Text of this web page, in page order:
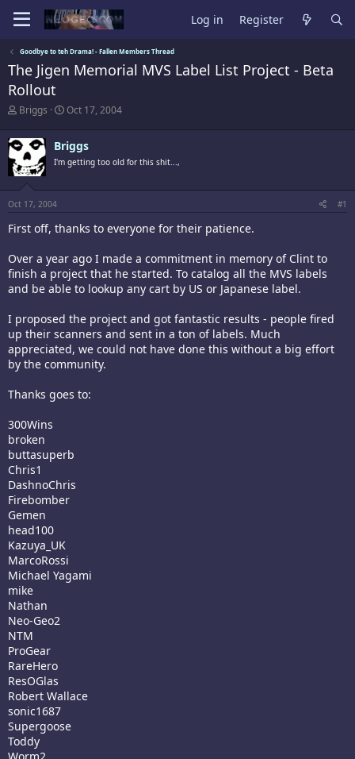
Log in Register
Goodbye to teh Drama! - Fallen Members Thread
The Jigen Memorial MVS Label List Project - Beta
Rollout
T
r
e
a
d
s
t
a
r
t
r
Briggs
S
a
r
t
e
Oct 17, 2004
Briggs
I'm getting too old for this shit...,
Oct 17, 2004 #1
First off, thanks to everyone for their patience.
Over a year ago I made a commitment in memory of Clint to
finish a project that he started. To catalog all the MVS labels
and be able to lookup any cart by US or Japanese label.
I proposed the project and got fantastic results - people fired
up their scanners and sent in a ton of labels. Much
appreciated, we could not have done this without a big effort
by the community.
Thanks goes to:
300Wins
broken
buttasuperb
Chris1
DashnoChris
Firebomber
Gemen
head100
Kazuya_UK
MarcoRossi
Michael Yagami
mike
Nathan
Neo-Geo2
NTM
ProGear
RareHero
ResOGlas
Robert Wallace
sonic1687
Supergoose
Toddy